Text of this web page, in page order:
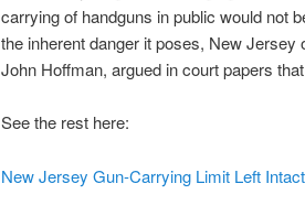
carrying of handguns in public would not
the inherent danger it poses, New
John Hoffman, argued in court papers
See the rest here:
New Jersey Gun-Carrying Limit Left